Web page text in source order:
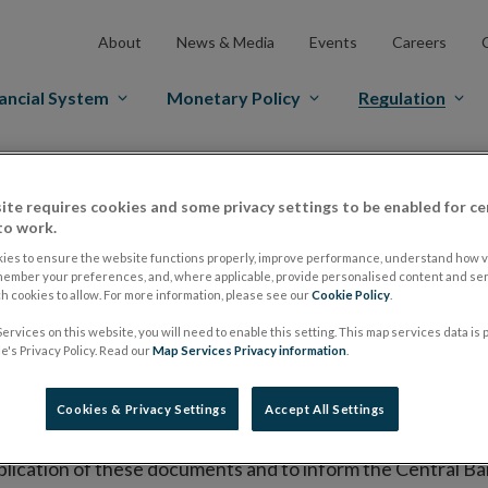
About News & Media Events Careers
System Monetary Policy Regulation
on its website a list of all prospectuses it has
to publish the prospectus either on (i) its website,
market or multilateral trading facility where admission
section alongside any supplements and final
of these documents and to inform the Central
requires cookies and some privacy settings to be enabled for
work.
to ensure the website functions properly, improve performance, understand how
your preferences, and, where applicable, provide personalised content and
cookies to allow. For more information, please see ourCookie Policy
on this website, you will need to enable this setting. This map services data is
Privacy Policy. Read ourMap Services Privacy information
Cookies & Privacy Settings Accept All Settings